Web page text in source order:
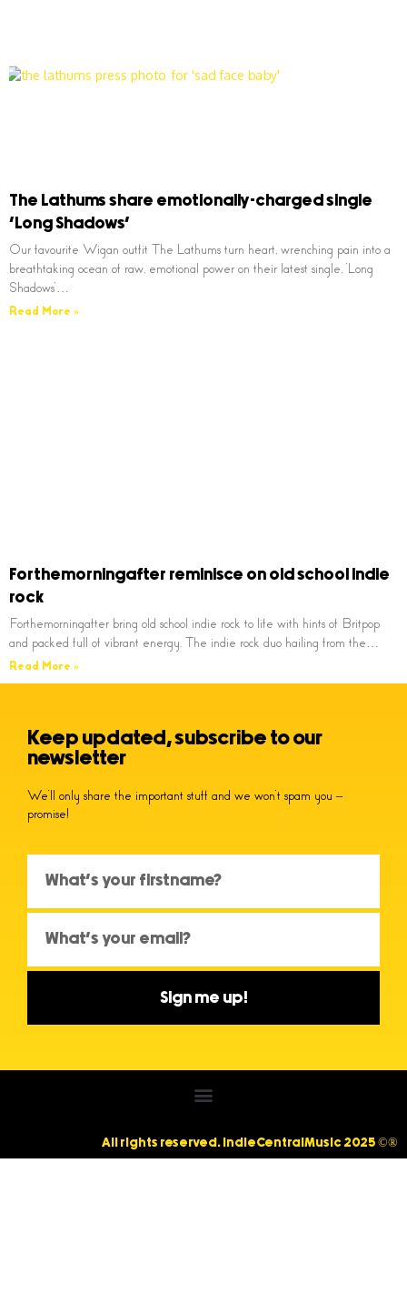
The Lathums share emotionally-charged single
‘Long Shadows’
Our favourite Wigan outfit The Lathums turn heart, wrenching pain into a
breathtaking ocean of raw, emotional power on their latest single, ‘Long
Shadows’…
Read More »
Forthemorningafter reminisce on old school indie
rock
Forthemorningafter bring old school indie rock to life with hints of Britpop
and packed full of vibrant energy. The indie rock duo hailing from the…
Read More »
Keep updated, subscribe to our
newsletter
We’ll only share the important stuff and we won’t spam you –
promise!
Sign me up!
All rights reserved. IndieCentralMusic 2025 ©®